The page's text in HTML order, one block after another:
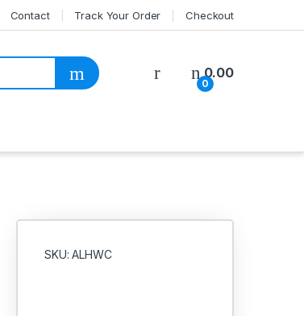
Contact Track Your Order Checkout
My Account
0
0.00
SKU: ALHWC